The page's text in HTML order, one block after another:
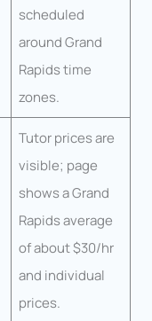
scheduled
around Grand
Rapids time
zones.
Tutor prices are
visible; page
shows a Grand
Rapids average
of about $30/hr
and individual
prices.